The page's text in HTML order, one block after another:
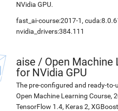
NVidia GPU.
fast_ai-course:2017-1,
nvidia_drivers:384.111
aise / Open Machine
for NVidia GPU
The pre-configured and ready-
Open Machine Learning Course,
TensorFlow 1.4, Keras 2,